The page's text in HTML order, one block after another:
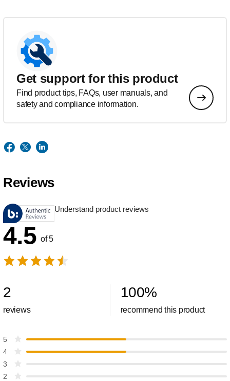
Get support for this product
Find product tips, FAQs, user manuals, and
safety and compliance information.
Reviews
Understand product reviews
4.5 of 5
2
reviews
100%
recommend this product
5
4
3
2